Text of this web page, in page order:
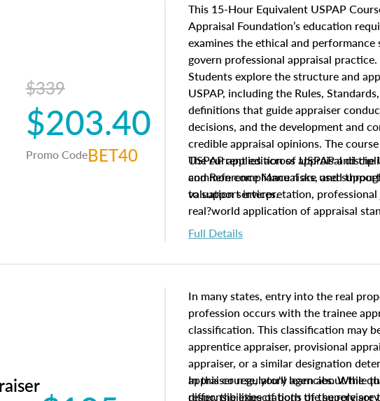
$339
$203.40
Promo CodeBET40
This 15-Hour Equivalent USPAP
Appraisal Foundation’s education
examines the ethical and
govern professional appraisal practice.
Students explore the structure and
USPAP, including the Rules,
definitions that guide appraiser
decisions, and the development and
credible appraisal opinions. The
USPAP applies across appraisal
common compliance risks, and
valuation services.
The current edition of USPAP and the
and Reference Manual are used
to support interpretation, professional
real?world application of appraisal
Full Details
In many states, entry into the real
profession occurs with the trainee
classification. This classification may
apprentice appraiser, provisional
appraiser, or a similar designation
appraiser regulatory agencies. While
differ, the expectations of the role are
In this course, you'll learn about the
responsibilities of both the